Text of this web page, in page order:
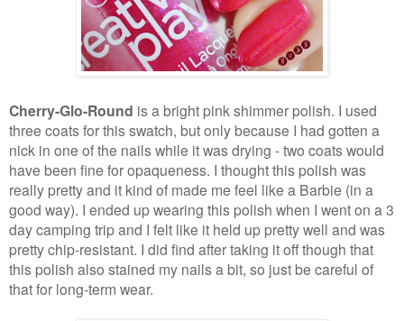
Cherry-Glo-Round is a bright pink shimmer polish. I used
three coats for this swatch, but only because I had gotten a
nick in one of the nails while it was drying - two coats would
have been fine for opaqueness. I thought this polish was
really pretty and it kind of made me feel like a Barbie (in a
good way). I ended up wearing this polish when I went on a 3
day camping trip and I felt like it held up pretty well and was
pretty chip-resistant. I did find after taking it off though that
this polish also stained my nails a bit, so just be careful of
that for long-term wear.